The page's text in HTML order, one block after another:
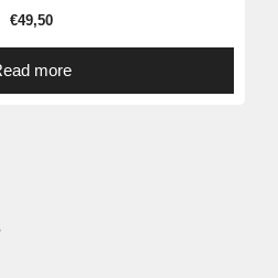
€49,50
more